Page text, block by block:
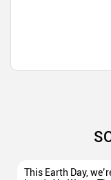
This Earth Day,